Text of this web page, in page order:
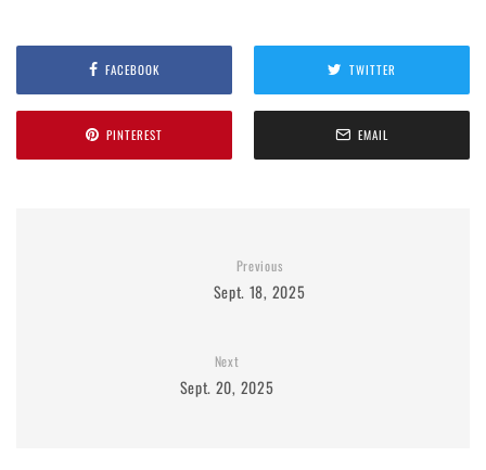
FACEBOOK TWITTER
PINTEREST EMAIL
Previous
Sept. 18, 2025
Next
Sept. 20, 2025